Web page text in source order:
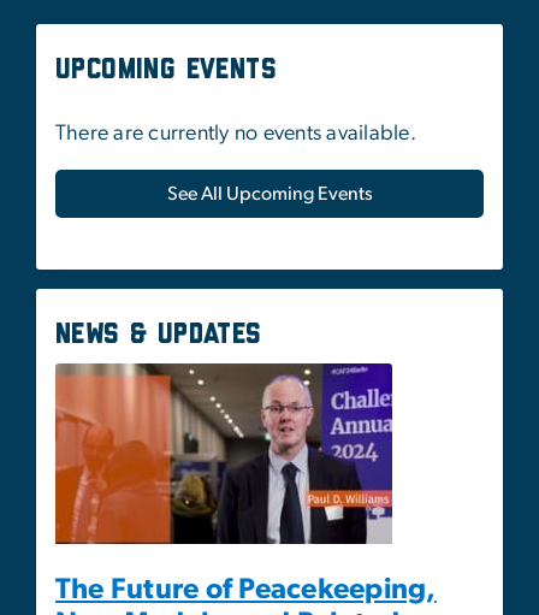
See All Upcoming Events
News & Updates
The Future of Peacekeeping,
New Models, and Related
Capabilities